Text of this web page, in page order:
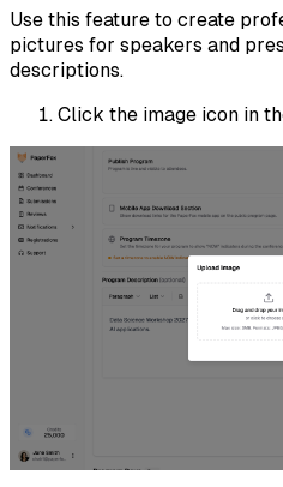
Use this feature to create
pictures for speakers and
descriptions.
Click the image icon in